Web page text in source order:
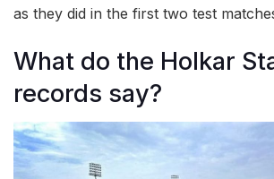
as they did in the first two test
What do the Holkar
records say?